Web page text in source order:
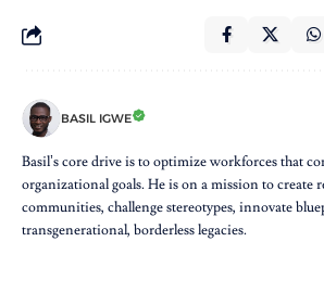
BASIL IGWE
Basil’s core drive is to optimize workforces that
organizational goals. He is on a mission to create
communities, challenge stereotypes, innovate
transgenerational, borderless legacies.